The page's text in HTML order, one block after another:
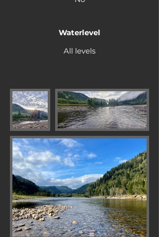
Waterlevel
All levels